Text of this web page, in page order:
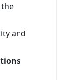
the
and